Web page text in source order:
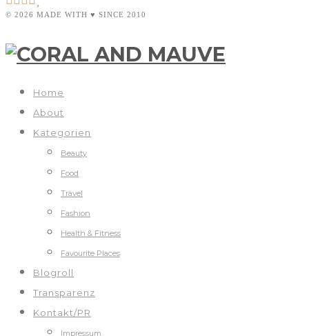
© 2026 MADE WITH ♥ SINCE 2010
Home
About
Kategorien
Beauty
Food
Travel
Fashion
Health & Fitness
Favourite Places
Blogroll
Transparenz
Kontakt/PR
Impressum